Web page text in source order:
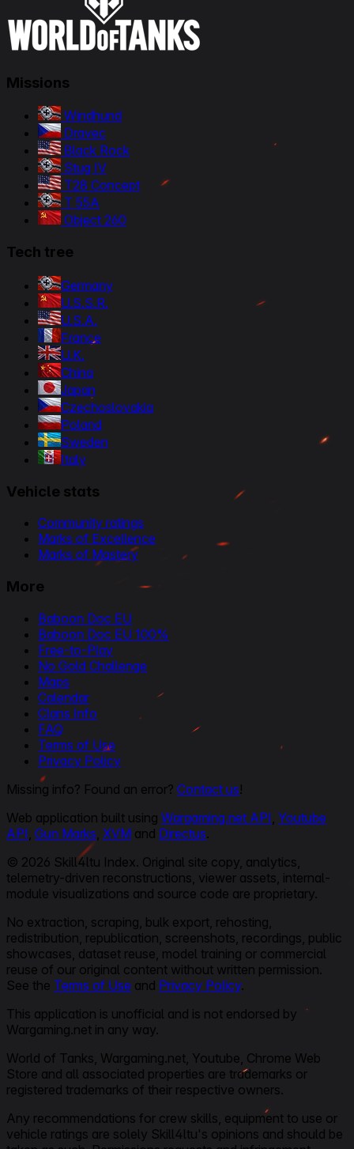
Missions
Windhund
Dravec
Black Rock
Stug IV
T28 Concept
T 55A
Object 260
Tech tree
Germany
U.S.S.R.
U.S.A.
France
U.K.
China
Japan
Czechoslovakia
Poland
Sweden
Italy
Vehicle stats
Community ratings
Marks of Excellence
Marks of Mastery
More
Baboon Doc EU
Baboon Doc EU 100%
Free-to-Play
No Gold Challenge
Maps
Calendar
Clans Info
FAQ
Terms of Use
Privacy Policy
Missing info? Found an error? Contact us!
Web application built using Wargaming.net API Youtube
API Gun Marks XVM and Directus.
© 2026 Skill4ltu Index. Original site copy, analytics,
telemetry-driven reconstructions, viewer assets, internal-
module visualizations and source code are proprietary.
No extraction, scraping, bulk export, rehosting,
redistribution, republication, screenshots, recordings, public
showcases, dataset reuse, model training or commercial
reuse of our original content without written permission.
See the Terms of Use and Privacy Policy.
This application is unofficial and is not endorsed by
Wargaming.net in any way.
World of Tanks, Wargaming.net, Youtube, Chrome Web
Store and all associated properties are trademarks or
registered trademarks of their respective owners.
Any recommendations for crew skills, equipment to use or
vehicle ratings are solely Skill4ltu's opinions and should be